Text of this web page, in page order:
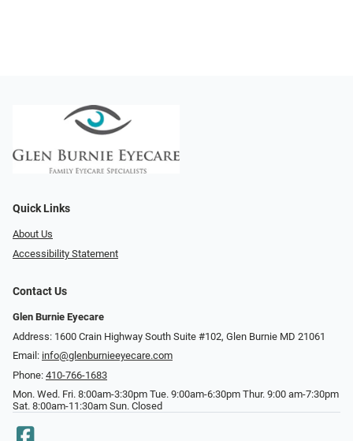
Quick Links
About Us
Accessibility Statement
Contact Us
Glen Burnie Eyecare
Address: 1600 Crain Highway South Suite #102, Glen Burnie MD 21061
Email: info@glenburnieeyecare.com
Phone: 410-766-1683
Mon. Wed. Fri. 8:00am-3:30pm Tue. 9:00am-6:30pm Thur. 9:00 am-7:30pm
Sat. 8:00am-11:30am Sun. Closed